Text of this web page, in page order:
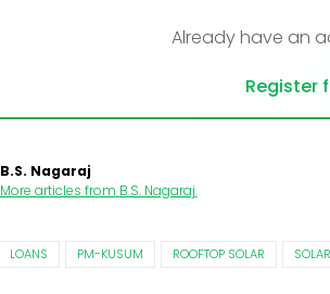
Already have an
Register
B.S. Nagaraj
More articles from B.S. Nagaraj.
LOANS PM-KUSUM ROOFTOP SOLAR